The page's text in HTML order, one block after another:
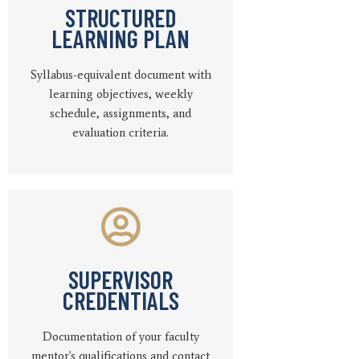
STRUCTURED
LEARNING PLAN
Syllabus-equivalent document with
learning objectives, weekly
schedule, assignments, and
evaluation criteria.
SUPERVISOR
CREDENTIALS
Documentation of your faculty
mentor's qualifications and contact